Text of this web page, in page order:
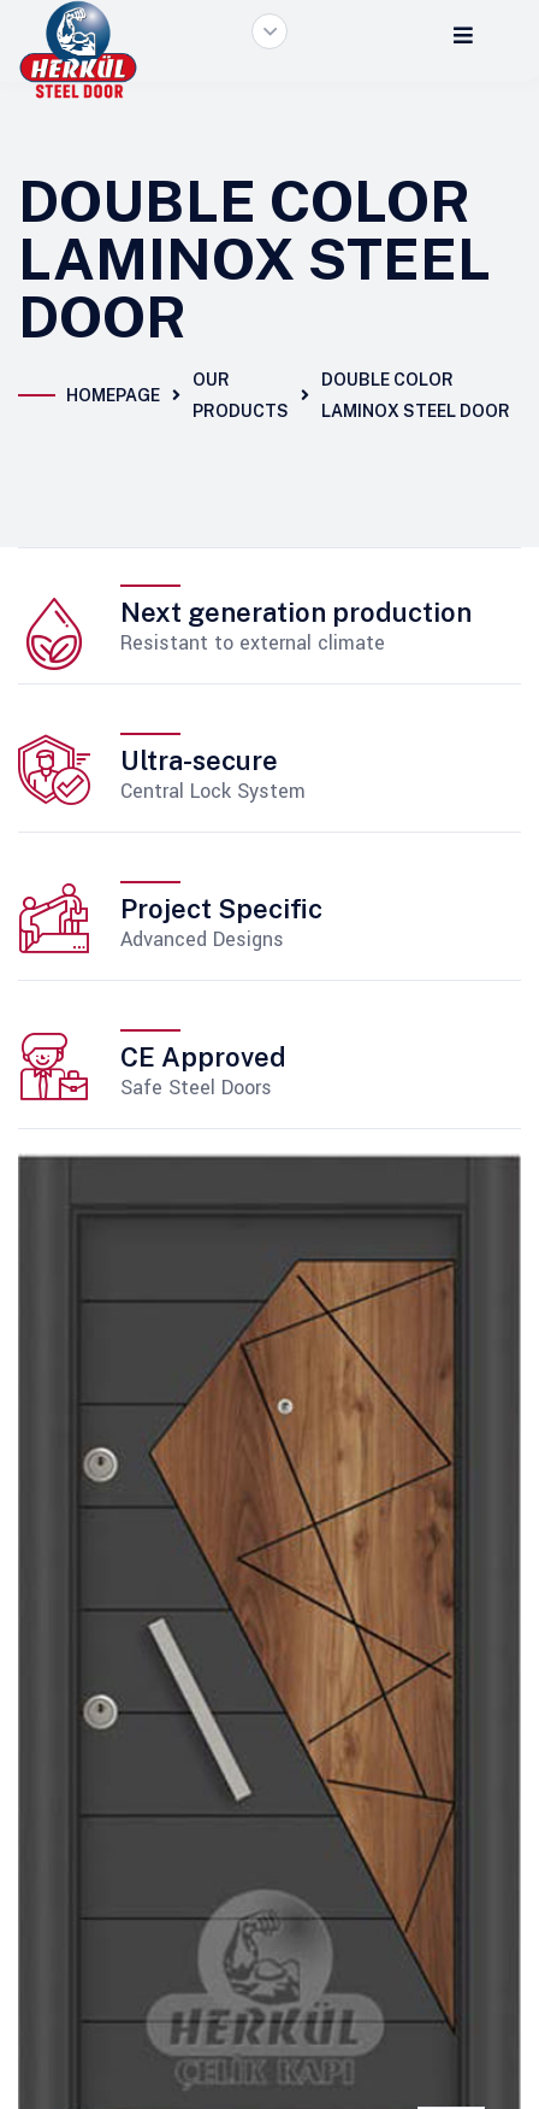
DOUBLE COLOR
LAMINOX STEEL
DOOR
HOMEPAGE
OUR
PRODUCTS
DOUBLE COLOR
LAMINOX STEEL DOOR
Next generation production
Resistant to external climate
Ultra-secure
Central Lock System
Project Specific
Advanced Designs
CE Approved
Safe Steel Doors